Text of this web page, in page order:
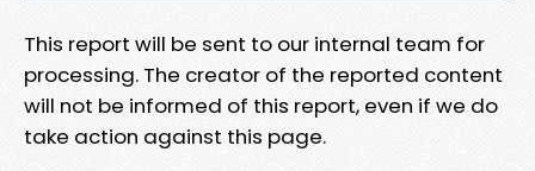
This report will be sent to our internal team for
processing. The creator of the reported content
will not be informed of this report, even if we do
take action against this page.